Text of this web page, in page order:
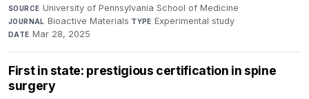
SOURCE University of Pennsylvania School of Medicine·
JOURNAL Bioactive Materials·TYPE Experimental study·
DATE Mar 28, 2025
First in state: prestigious certification in spine
surgery